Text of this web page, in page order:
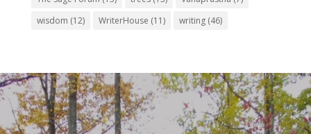
wisdom (12) WriterHouse (11) writing(46)